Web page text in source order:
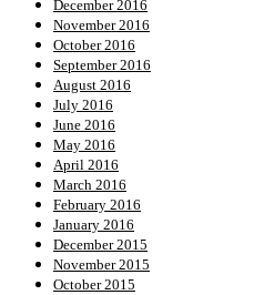
December 2016
November 2016
October 2016
September 2016
August 2016
July 2016
June 2016
May 2016
April 2016
March 2016
February 2016
January 2016
December 2015
November 2015
October 2015